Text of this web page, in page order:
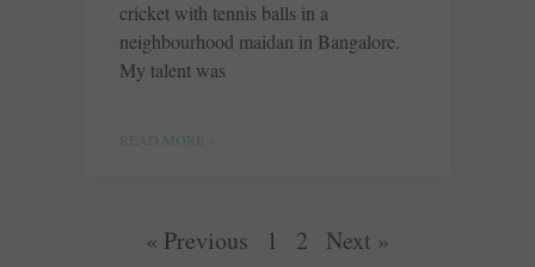
cricket with tennis balls in a
neighbourhood maidan in Bangalore.
My talent was
READ MORE »
« Previous 1 2 Next »